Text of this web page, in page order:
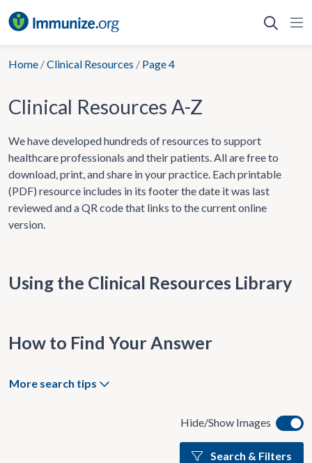
to
Home /Clinical Resources / Page 4
Clinical Resources A-Z
We have developed hundreds of resources to support
healthcare professionals and their patients. All are free to
download, print, and share in your practice. Each printable
(PDF) resource includes in its footer the date it was last
reviewed and a QR code that links to the current online
version.
Using the Clinical Resources Library
How to Find Your Answer
More search tips
Hide/Show Images
Search & Filters